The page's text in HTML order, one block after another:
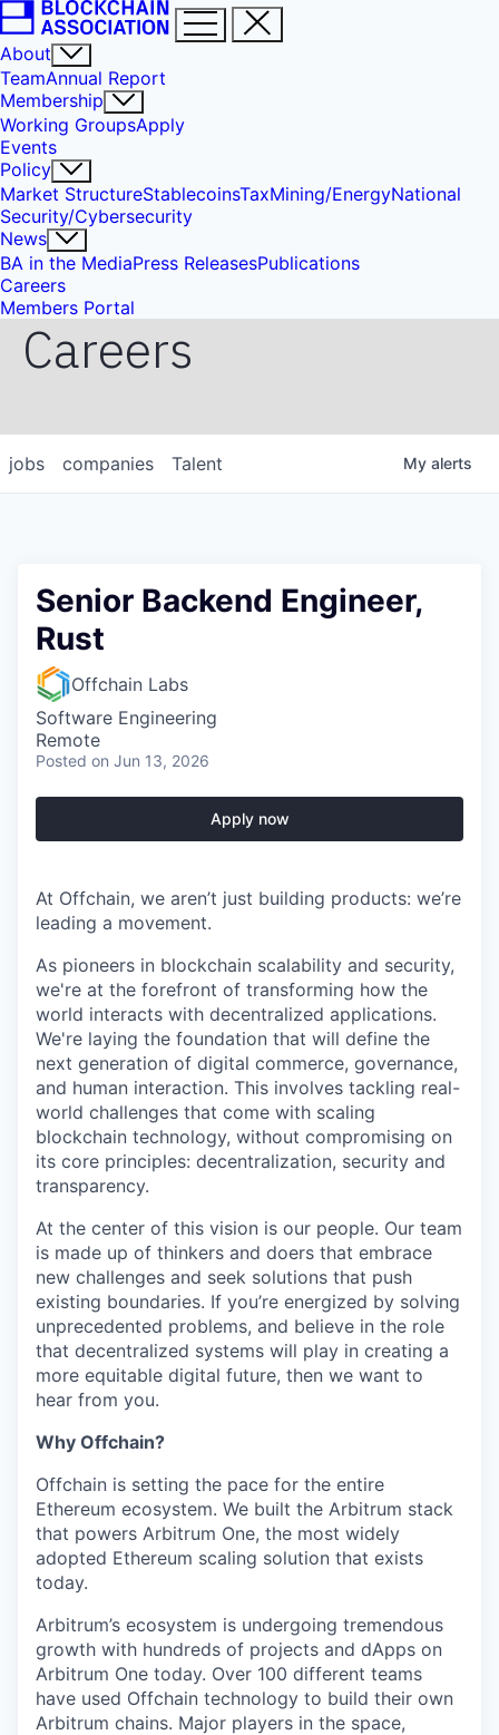
About
TeamAnnual Report
Membership
Working GroupsApply
Events
Policy
Market StructureStablecoinsTaxMining/EnergyNational
Security/Cybersecurity
News
BA in the MediaPress ReleasesPublications
Careers
Members Portal
Careers
jobs companies Talent My alerts
Senior Backend Engineer,
Rust
Offchain Labs
Software Engineering
Remote
Posted on Jun 13, 2026
Apply now
At Offchain, we aren’t just building products: we’re
leading a movement.
As pioneers in blockchain scalability and security,
we're at the forefront of transforming how the
world interacts with decentralized applications.
We're laying the foundation that will define the
next generation of digital commerce, governance,
and human interaction. This involves tackling real-
world challenges that come with scaling
blockchain technology, without compromising on
its core principles: decentralization, security and
transparency.
At the center of this vision is our people. Our team
is made up of thinkers and doers that embrace
new challenges and seek solutions that push
existing boundaries. If you’re energized by solving
unprecedented problems, and believe in the role
that decentralized systems will play in creating a
more equitable digital future, then we want to
hear from you.
Why Offchain?
Offchain is setting the pace for the entire
Ethereum ecosystem. We built the Arbitrum stack
that powers Arbitrum One, the most widely
adopted Ethereum scaling solution that exists
today.
Arbitrum’s ecosystem is undergoing tremendous
growth with hundreds of projects and dApps on
Arbitrum One today. Over 100 different teams
have used Offchain technology to build their own
Arbitrum chains. Major players in the space,